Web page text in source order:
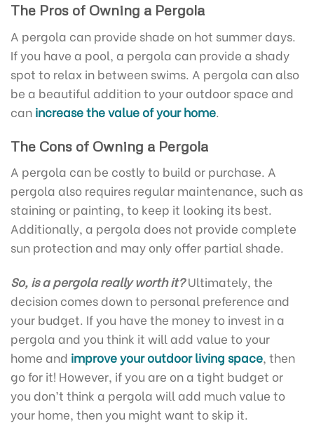
The Pros of Owning a Pergola
A pergola can provide shade on hot summer days.
If you have a pool, a pergola can provide a shady
spot to relax in between swims. A pergola can also
be a beautiful addition to your outdoor space and
can increase the value of your home
The Cons of Owning a Pergola
A pergola can be costly to build or purchase. A
pergola also requires regular maintenance, such as
staining or painting, to keep it looking its best.
Additionally, a pergola does not provide complete
sun protection and may only offer partial shade.
So, is a pergola really worth it?Ultimately, the
decision comes down to personal preference and
your budget. If you have the money to invest in a
pergola and you think it will add value to your
home and improve your outdoor living space, then
go for it! However, if you are on a tight budget or
you don’t think a pergola will add much value to
your home, then you might want to skip it.